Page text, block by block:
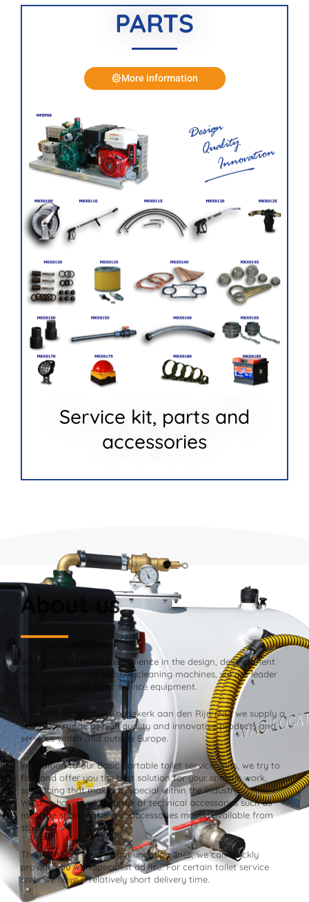
PARTS
More information
Service kit, parts and
accessories
About us
With over 30 years of experience in the design, development
and production of vacuum cleaning machines, we are leader
as a producer of toilet service equipment.
From our location in Koudekerk aan den Rijn (NL) we supply a
complete range of high quality and innovative products and
services within and outside Europe.
In addition to our Basic portable toilet service units, we try to
find and offer you the best solution for your specific work,
something that makes us special within the industry.
We also have a wide range of technical accessories such as
machine spare parts and accessories mostly available from
stock.
Thanks to our short communcation lines, we can quickly
provide you with specialist advise. For certain toilet service
units we have a relatively short delivery time.